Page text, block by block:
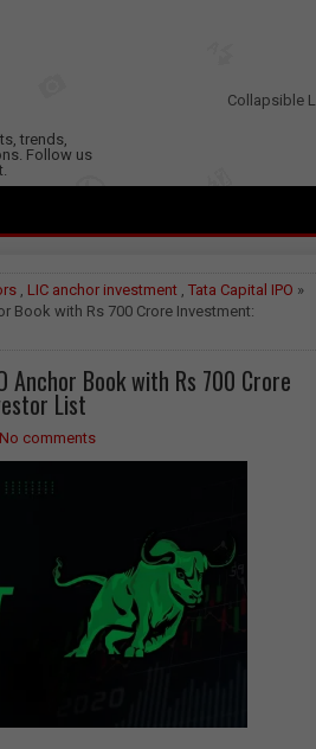
trends,
Follow us
Collapsible
, LIC anchor investment , Tata Capital IPO »
Book with Rs 700 Crore Investment:
Anchor Book with Rs 700 Crore
List
No comments